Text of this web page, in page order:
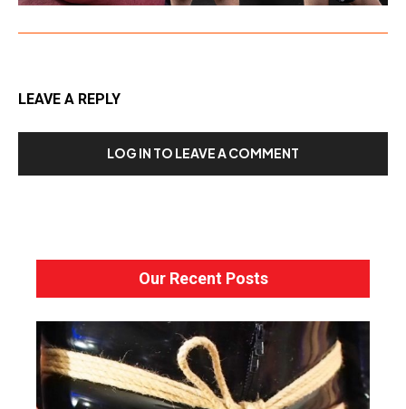
LEAVE A REPLY
LOG IN TO LEAVE A COMMENT
Our Recent Posts